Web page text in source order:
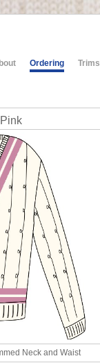
Ordering Trims
Neck and Waist